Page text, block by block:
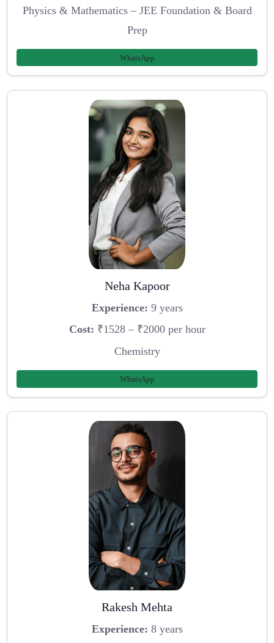
Physics & Mathematics – JEE Foundation & Board
Prep
WhatsApp
Neha Kapoor
Experience: 9 years
Cost: ₹1528 – ₹2000 per hour
Chemistry
WhatsApp
Rakesh Mehta
Experience: 8 years